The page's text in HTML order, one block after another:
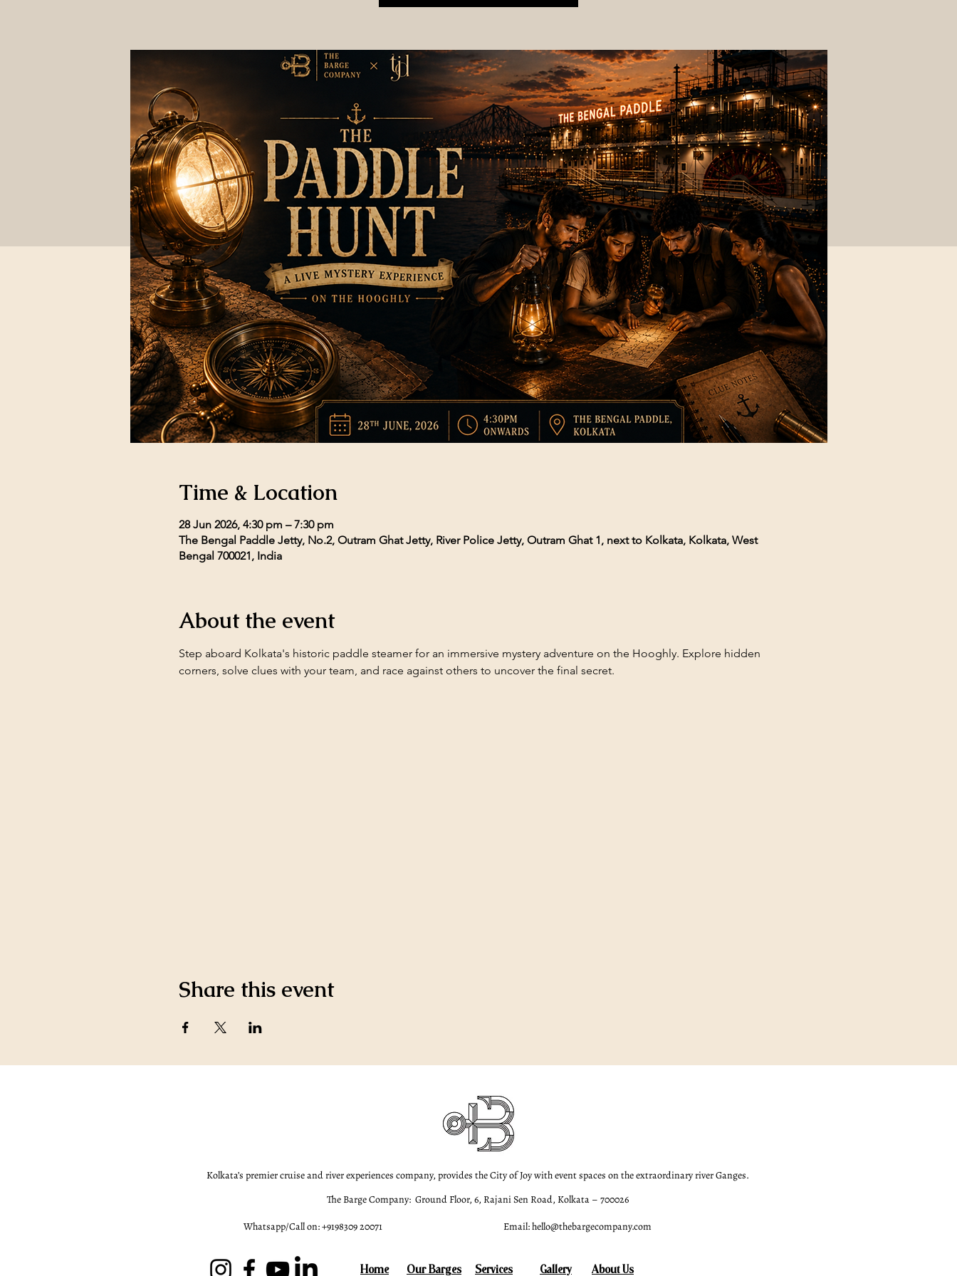
Time & Location
28 Jun 2026, 4:30 pm – 7:30 pm
The Bengal Paddle Jetty, No.2, Outram Ghat Jetty, River Police Jetty, Outram Ghat 1, next to Kolkata, Kolkata, West
Bengal 700021, India
About the event
Step aboard Kolkata's historic paddle steamer for an immersive mystery adventure on the Hooghly. Explore hidden
corners, solve clues with your team, and race against others to uncover the final secret.
Share this event
Kolkata’s premier cruise and river experiences company, provides the City of Joy with event spaces on the extraordinary river Ganges.
The Barge Company: Ground Floor, 6, Rajani Sen Road, Kolkata – 700026
Whatsapp/Call on: +9198309 20071
Email:hello@thebargecompany.com
Home Our Barges Services Gallery About Us